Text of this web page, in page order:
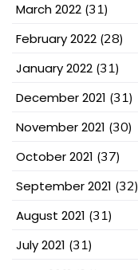
March 2022 (31)
February 2022 (28)
January 2022 (31)
December 2021 (31)
November 2021 (30)
October 2021 (37)
September 2021 (32)
August 2021 (31)
July 2021 (31)